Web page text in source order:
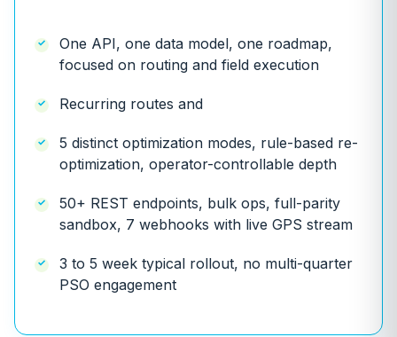
One API, one data model, one roadmap,
focused on routing and field execution
Recurring routes and
5 distinct optimization modes, rule-based re-
optimization, operator-controllable depth
50+ REST endpoints, bulk ops, full-parity
sandbox, 7 webhooks with live GPS stream
3 to 5 week typical rollout, no multi-quarter
PSO engagement